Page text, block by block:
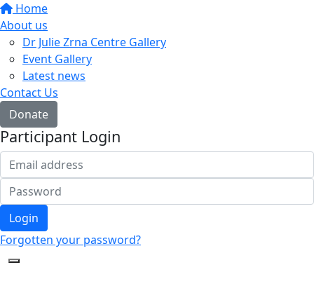
Home
About us
Dr Julie Zrna Centre Gallery
Event Gallery
Latest news
Contact Us
Donate
Participant Login
Login
Forgotten your password?